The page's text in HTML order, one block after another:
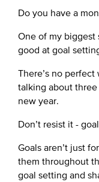
Do you have a
One of my biggest
good at goal
There’s no perfect
talking about
new year.
Don’t resist it -
Goals aren’t just
them throughout
goal setting and